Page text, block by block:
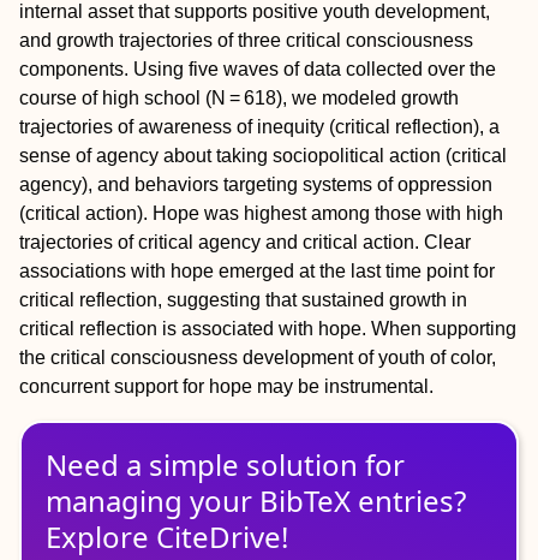
internal asset that supports positive youth development,
and growth trajectories of three critical consciousness
components. Using five waves of data collected over the
course of high school (N = 618), we modeled growth
trajectories of awareness of inequity (critical reflection), a
sense of agency about taking sociopolitical action (critical
agency), and behaviors targeting systems of oppression
(critical action). Hope was highest among those with high
trajectories of critical agency and critical action. Clear
associations with hope emerged at the last time point for
critical reflection, suggesting that sustained growth in
critical reflection is associated with hope. When supporting
the critical consciousness development of youth of color,
concurrent support for hope may be instrumental.
Need a simple solution for
managing your BibTeX entries?
Explore CiteDrive!